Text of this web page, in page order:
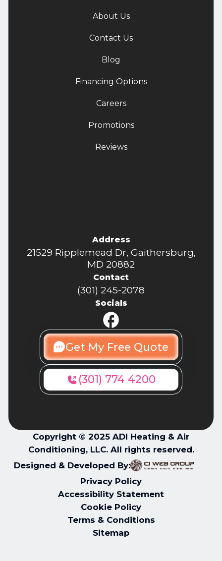
About Us
Contact Us
Blog
Financing Options
Careers
Promotions
Reviews
Address
21529 Ripplemead Dr, Gaithersburg,
MD 20882
Contact
(301) 245-2078
Socials
Get My Free Quote
(301) 774 4200
Copyright © 2025 ADI Heating & Air
Conditioning, LLC. All rights reserved.
Designed & Developed By:
Privacy Policy
Accessibility Statement
Cookie Policy
Terms & Conditions
Sitemap